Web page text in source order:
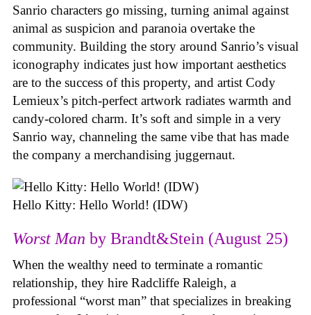
Sanrio characters go missing, turning animal against
animal as suspicion and paranoia overtake the
community. Building the story around Sanrio’s visual
iconography indicates just how important aesthetics
are to the success of this property, and artist Cody
Lemieux’s pitch-perfect artwork radiates warmth and
candy-colored charm. It’s soft and simple in a very
Sanrio way, channeling the same vibe that has made
the company a merchandising juggernaut.
Hello Kitty: Hello World! (IDW)
Worst Man by Brandt&Stein (August 25)
When the wealthy need to terminate a romantic
relationship, they hire Radcliffe Raleigh, a
professional “worst man” that specializes in breaking